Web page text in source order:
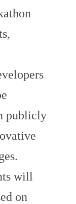
publicly
will
on